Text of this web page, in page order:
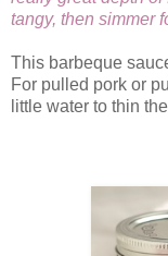
tangy, then simmer
This barbeque
For pulled pork or
little water to thin